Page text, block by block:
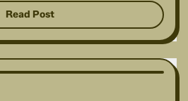
Read Post